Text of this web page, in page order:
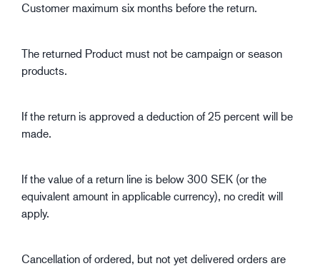
Customer maximum six months before the return.
The returned Product must not be campaign or season
products.
If the return is approved a deduction of 25 percent will be
made.
If the value of a return line is below 300 SEK (or the
equivalent amount in applicable currency), no credit will
apply.
Cancellation of ordered, but not yet delivered orders are